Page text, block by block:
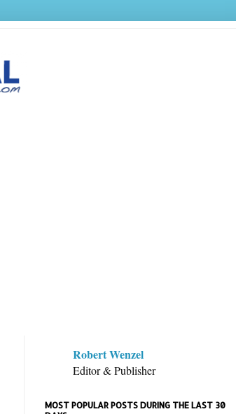
Robert Wenzel
Editor & Publisher
MOST POPULAR POSTS DURING THE LAST 30